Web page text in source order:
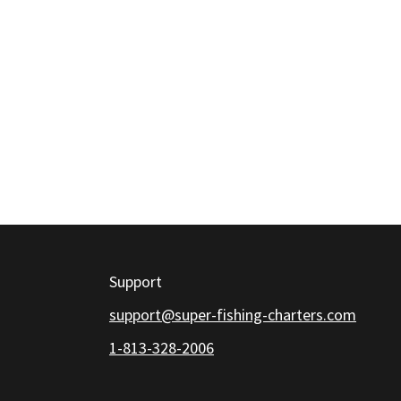
Support
support@super-fishing-charters.com
1-813-328-2006